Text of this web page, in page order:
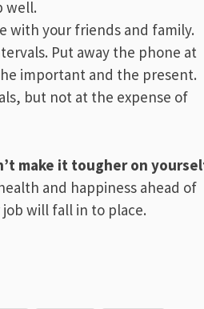
well.
your friends and family.
Put away the phone at
important and the present.
but not at the expense of
make it tougher on
and happiness ahead of
will fall in to place.